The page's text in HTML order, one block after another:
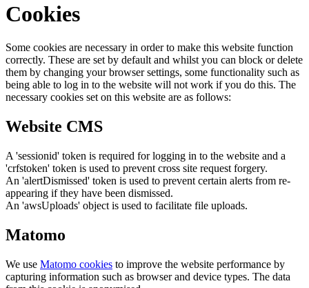
Cookies
Some cookies are necessary in order to make this website function
correctly. These are set by default and whilst you can block or delete
them by changing your browser settings, some functionality such as
being able to log in to the website will not work if you do this. The
necessary cookies set on this website are as follows:
Website CMS
A 'sessionid' token is required for logging in to the website and a
'crfstoken' token is used to prevent cross site request forgery.
An 'alertDismissed' token is used to prevent certain alerts from re-
appearing if they have been dismissed.
An 'awsUploads' object is used to facilitate file uploads.
Matomo
We use Matomo cookies to improve the website performance by
capturing information such as browser and device types. The data